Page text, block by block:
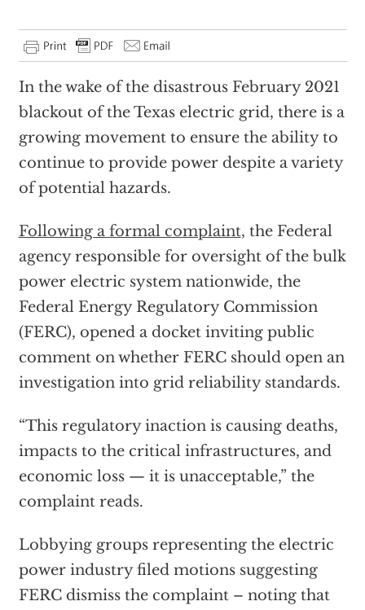
In the wake of the disastrous February 2021
blackout of the Texas electric grid, there is a
growing movement to ensure the ability to
continue to provide power despite a variety
of potential hazards.
Following a formal complaint, the Federal
agency responsible for oversight of the bulk
power electric system nationwide, the
Federal Energy Regulatory Commission
(FERC), opened a docket inviting public
comment on whether FERC should open an
investigation into grid reliability standards.
“This regulatory inaction is causing deaths,
impacts to the critical infrastructures, and
economic loss — it is unacceptable,” the
complaint reads.
Lobbying groups representing the electric
power industry filed motions suggesting
FERC dismiss the complaint – noting that